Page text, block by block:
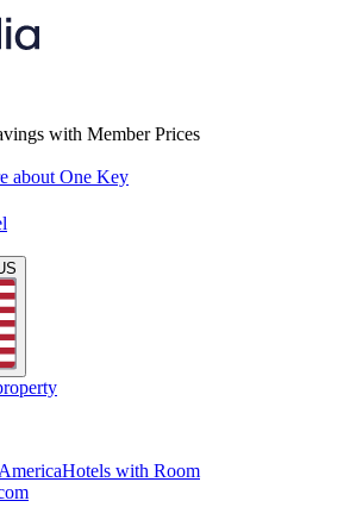
with Member Prices
about One Key
Hotels with Room